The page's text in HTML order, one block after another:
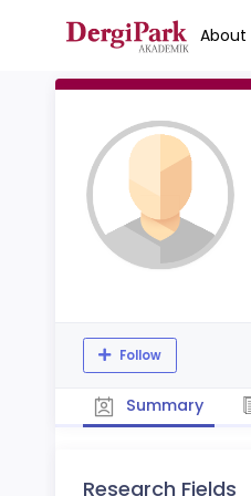
About
Follow
Summary
Research Fields